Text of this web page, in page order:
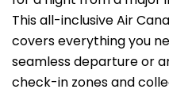
This all-inclusive Air
covers everything you
seamless departure or
check-in zones and